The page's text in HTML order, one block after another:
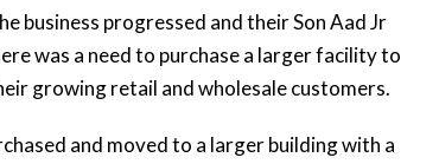
business progressed and their Son Aad Jr
was a need to purchase a larger facility to
growing retail and wholesale customers.
and moved to a larger building with a